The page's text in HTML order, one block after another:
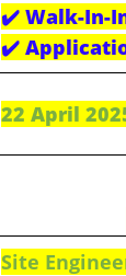
✔️ Walk-In-
✔️
22 April
Site